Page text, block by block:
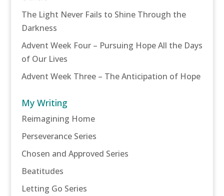
The Light Never Fails to Shine Through the
Darkness
Advent Week Four – Pursuing Hope All the Days
of Our Lives
Advent Week Three – The Anticipation of Hope
My Writing
Reimagining Home
Perseverance Series
Chosen and Approved Series
Beatitudes
Letting Go Series